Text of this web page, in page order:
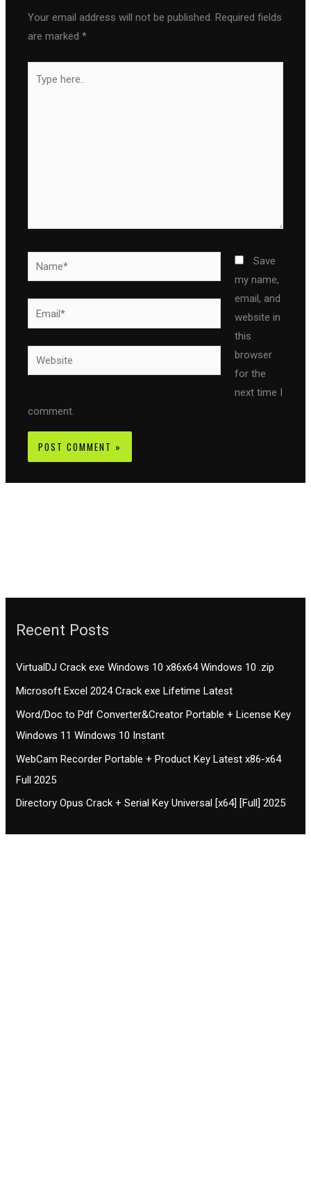
Your email address will not be published. Required fields
are marked*
here..
Name*
Email*
Website
Save
my name,
email, and
website in
this
browser
for the
next time I
comment.
Recent Posts
VirtualDJ Crack exe Windows 10 x86x64 Windows 10 .zip
Microsoft Excel 2024 Crack exe Lifetime Latest
Word/Doc to Pdf Converter&Creator Portable + License Key
Windows 11 Windows 10 Instant
WebCam Recorder Portable + Product Key Latest x86-x64
Full 2025
Directory Opus Crack + Serial Key Universal [x64] [Full] 2025